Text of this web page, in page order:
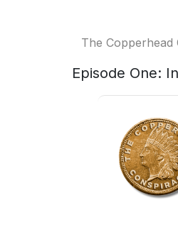
The Copperhead
Episode One: